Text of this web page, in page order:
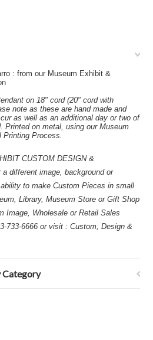
: from our Museum Exhibit &
on 18" cord (20" cord with
note as these are hand made and
as well as an additional day or two of
Printed on metal, using our Museum
Printing Process.
CUSTOM DESIGN &
different image, background or
to make Custom Pieces in small
Library, Museum Store or Gift Shop
Image, Wholesale or Retail Sales
733-6666 or visit : Custom, Design &
Category